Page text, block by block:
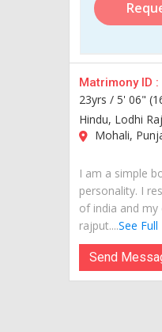
Matrimony ID :
23yrs / 5' 06"
Hindu, Lodhi
Mohali,
I am a simple
personality. I
of india and my
rajput....See
Send